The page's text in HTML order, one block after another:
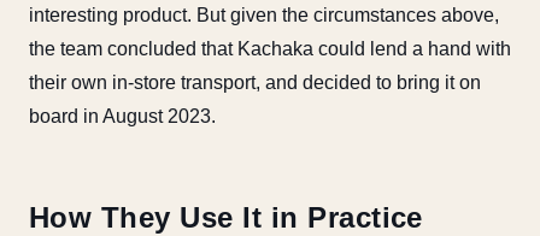
interesting product. But given the circumstances above,
the team concluded that Kachaka could lend a hand with
their own in-store transport, and decided to bring it on
board in August 2023.
How They Use It in Practice